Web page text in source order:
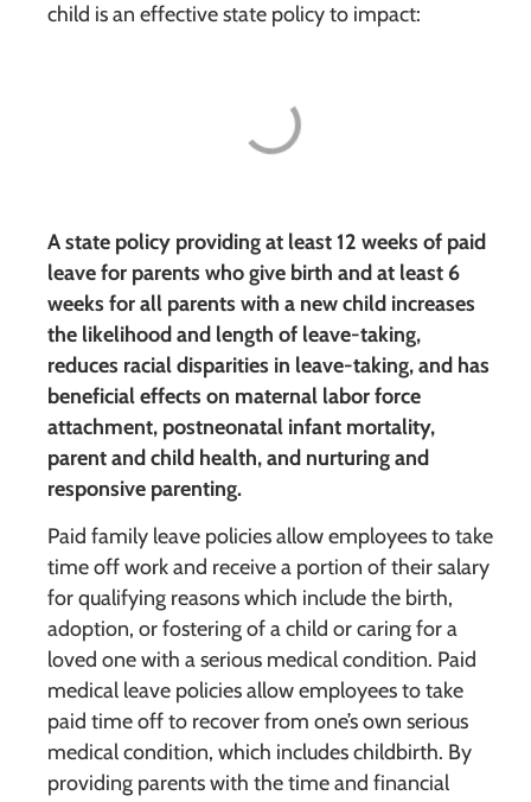
child is an effective state policy to impact:
A state policy providing at least 12 weeks of paid
leave for parents who give birth and at least 6
weeks for all parents with a new child increases
the likelihood and length of leave-taking,
reduces racial disparities in leave-taking, and has
beneficial effects on maternal labor force
attachment, postneonatal infant mortality,
parent and child health, and nurturing and
responsive parenting.
Paid family leave policies allow employees to take
time off work and receive a portion of their salary
for qualifying reasons which include the birth,
adoption, or fostering of a child or caring for a
loved one with a serious medical condition. Paid
medical leave policies allow employees to take
paid time off to recover from one’s own serious
medical condition, which includes childbirth. By
providing parents with the time and financial